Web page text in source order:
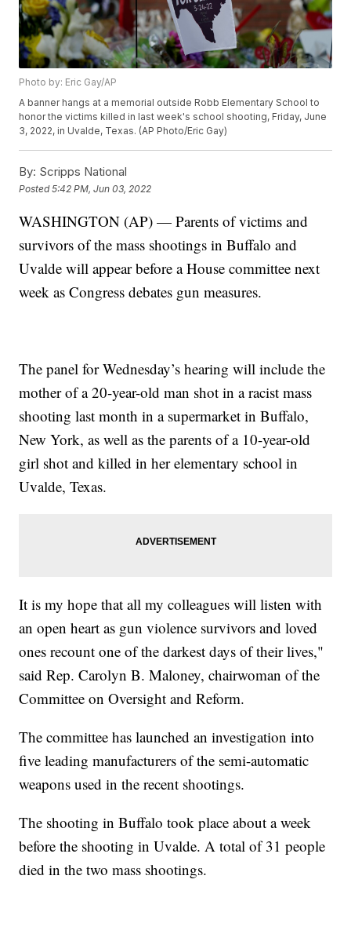
Photo by: Eric Gay/AP
A banner hangs at a memorial outside Robb Elementary School to
honor the victims killed in last week's school shooting, Friday, June
3, 2022, in Uvalde, Texas. (AP Photo/Eric Gay)
By: Scripps National
Posted5:42 PM, Jun 03, 2022
WASHINGTON (AP) — Parents of victims and
survivors of the mass shootings in Buffalo and
Uvalde will appear before a House committee next
week as Congress debates gun measures.
The panel for Wednesday’s hearing will include the
mother of a 20-year-old man shot in a racist mass
shooting last month in a supermarket in Buffalo,
New York, as well as the parents of a 10-year-old
girl shot and killed in her elementary school in
Uvalde, Texas.
It is my hope that all my colleagues will listen with
an open heart as gun violence survivors and loved
ones recount one of the darkest days of their lives,"
said Rep. Carolyn B. Maloney, chairwoman of the
Committee on Oversight and Reform.
The committee has launched an investigation into
five leading manufacturers of the semi-automatic
weapons used in the recent shootings.
The shooting in Buffalo took place about a week
before the shooting in Uvalde. A total of 31 people
died in the two mass shootings.